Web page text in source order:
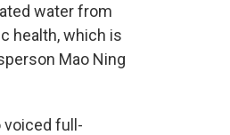
water from
health, which is
Mao Ning
voiced full-